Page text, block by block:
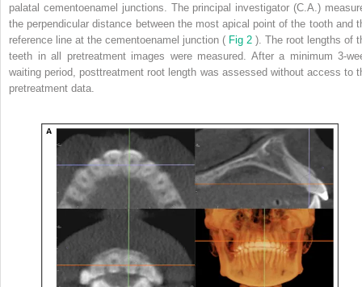
palatal cementoenamel junctions. The principal investigator (C.A.)
the perpendicular distance between the most apical point of the tooth and
reference line at the cementoenamel junction ( Fig 2 ). The root lengths of
teeth in all pretreatment images were measured. After a minimum 3-
waiting period, posttreatment root length was assessed without access to
pretreatment data.